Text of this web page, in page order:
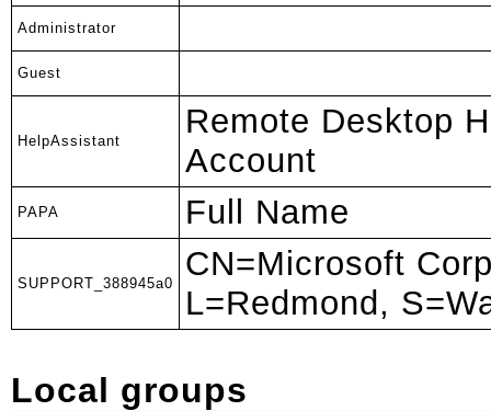
Administrator
Guest
HelpAssistant
Remote Desktop
Account
PAPA Full Name
SUPPORT_388945a0
CN=Microsoft
L=Redmond,
Local groups